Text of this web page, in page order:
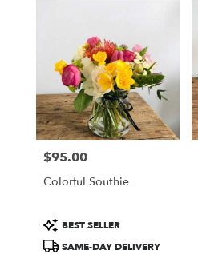
Price:
$95.00
Colorful Southie
Product
Tags:
BEST SELLER
SAME-DAY DELIVERY